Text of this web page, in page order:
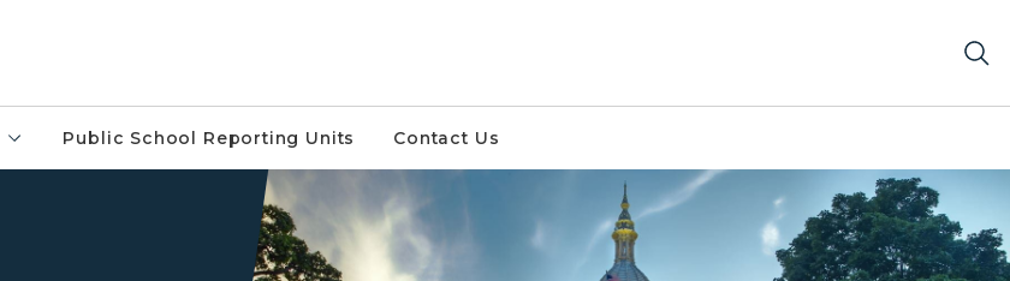
Public School Reporting Units Contact Us
Front of Michigan Capitol at dawn.